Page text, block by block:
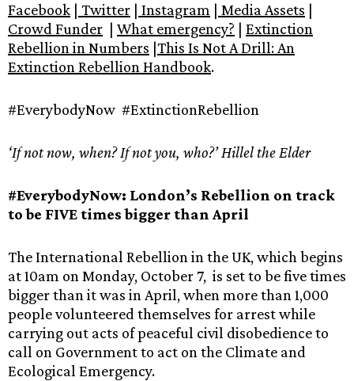
Facebook | Twitter | Instagram | Media Assets |
Crowd Funder | What emergency? | Extinction
Rebellion in Numbers |This Is Not A Drill: An
Extinction Rebellion Handbook.
#EverybodyNow #ExtinctionRebellion
‘If not now, when? If not you, who?’ Hillel the Elder
#EverybodyNow: London’s Rebellion on track
to be FIVE times bigger than April
The International Rebellion in the UK, which begins
at 10am on Monday, October 7, is set to be five times
bigger than it was in April, when more than 1,000
people volunteered themselves for arrest while
carrying out acts of peaceful civil disobedience to
call on Government to act on the Climate and
Ecological Emergency.